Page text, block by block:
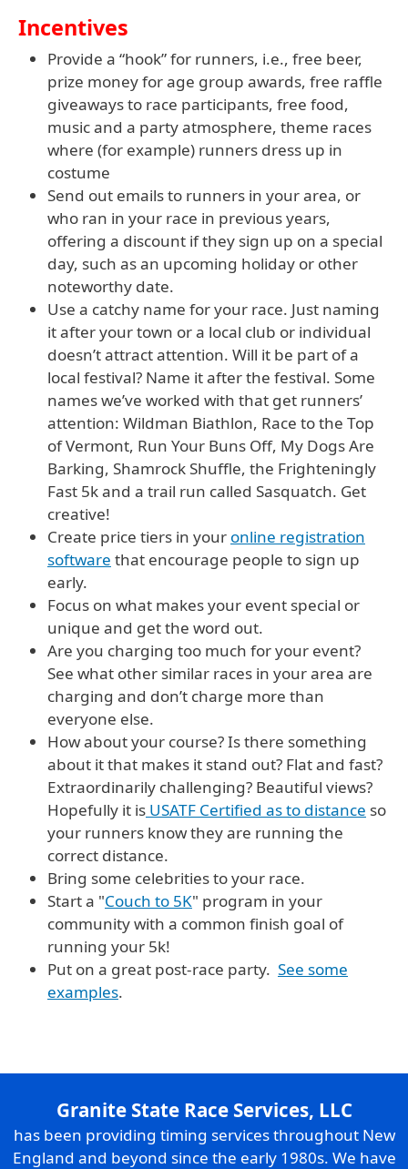
Incentives
Provide a “hook” for runners, i.e., free beer,
prize money for age group awards, free raffle
giveaways to race participants, free food,
music and a party atmosphere, theme races
where (for example) runners dress up in
costume
Send out emails to runners in your area, or
who ran in your race in previous years,
offering a discount if they sign up on a special
day, such as an upcoming holiday or other
noteworthy date.
Use a catchy name for your race. Just naming
it after your town or a local club or individual
doesn’t attract attention. Will it be part of a
local festival? Name it after the festival. Some
names we’ve worked with that get runners’
attention: Wildman Biathlon, Race to the Top
of Vermont, Run Your Buns Off, My Dogs Are
Barking, Shamrock Shuffle, the Frighteningly
Fast 5k and a trail run called Sasquatch. Get
creative!
Create price tiers in your online registration
software that encourage people to sign up
early.
Focus on what makes your event special or
unique and get the word out.
Are you charging too much for your event?
See what other similar races in your area are
charging and don’t charge more than
everyone else.
How about your course? Is there something
about it that makes it stand out? Flat and fast?
Extraordinarily challenging? Beautiful views?
Hopefully it is USATF Certified as to distance so
your runners know they are running the
correct distance.
Bring some celebrities to your race.
Start a "Couch to 5K" program in your
community with a common finish goal of
running your 5k!
Put on a great post-race party. See some
examples.
Granite State Race Services, LLC
has been providing timing services throughout New
England and beyond since the early 1980s. We have